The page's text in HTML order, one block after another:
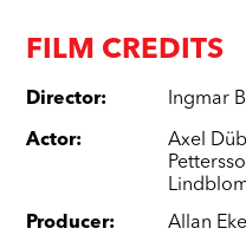
FILM CREDITS
Director: Ingmar
Actor: Axel
Producer: Allan